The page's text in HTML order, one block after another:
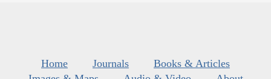
Home Journals
Books & Articles